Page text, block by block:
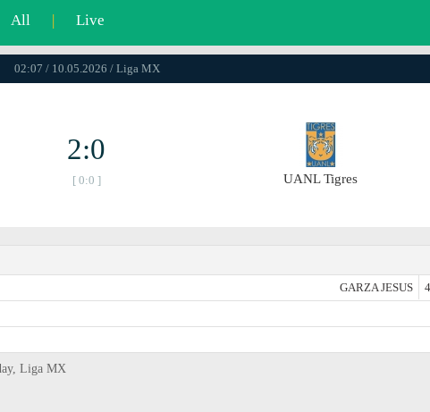
All | Live
02:07 / 10.05.2026 / Liga MX
2:0
[ 0:0 ] UANL Tigres
GARZA JESUS
Liga MX